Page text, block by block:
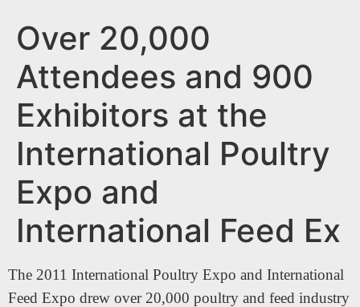
Over 20,000
Attendees and 900
Exhibitors at the
International Poultry
Expo and
International Feed Ex
The 2011 International Poultry Expo and International
Feed Expo drew over 20,000 poultry and feed industry